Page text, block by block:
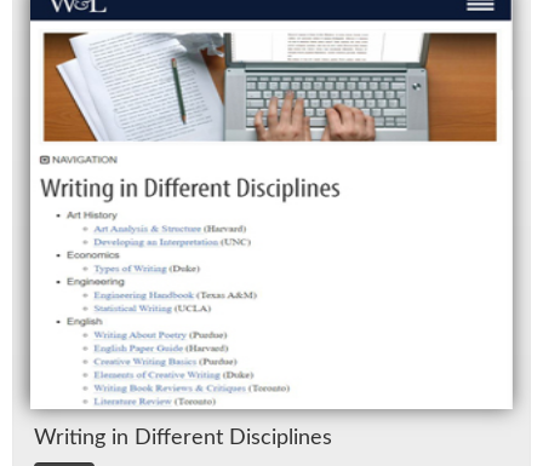
Writ­ing in Dif­fer­ent Dis­ci­plines